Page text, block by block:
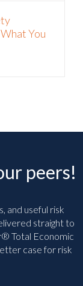
You
peers!
and useful risk
straight to
Total Economic
case for risk